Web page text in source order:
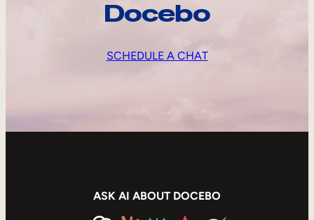
Docebo
SCHEDULE A CHAT
ASK AI ABOUT DOCEBO